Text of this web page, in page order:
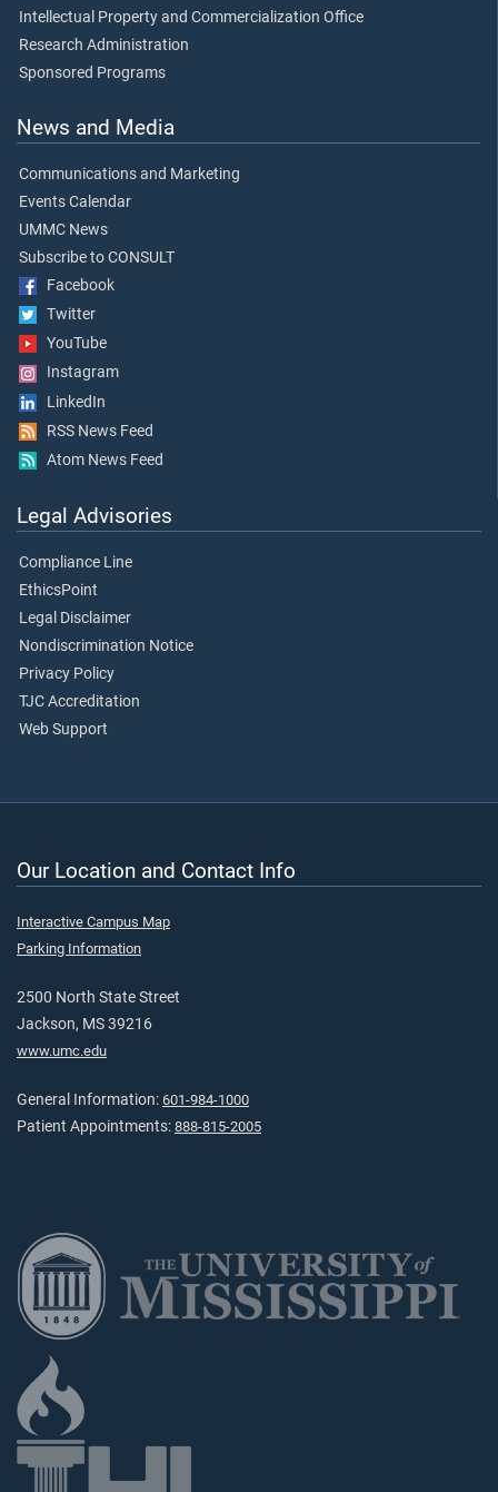
Intellectual Property and Commercialization Office
Research Administration
Sponsored Programs
News and Media
Communications and Marketing
Events Calendar
UMMC News
Subscribe to CONSULT
Facebook
Twitter
YouTube
Instagram
LinkedIn
RSS News Feed
Atom News Feed
Legal Advisories
Compliance Line
EthicsPoint
Legal Disclaimer
Nondiscrimination Notice
Privacy Policy
TJC Accreditation
Web Support
Our Location and Contact Info
Interactive Campus Map
Parking Information
2500 North State Street
Jackson, MS 39216
www.umc.edu
General Information: 601-984-1000
Patient Appointments: 888-815-2005